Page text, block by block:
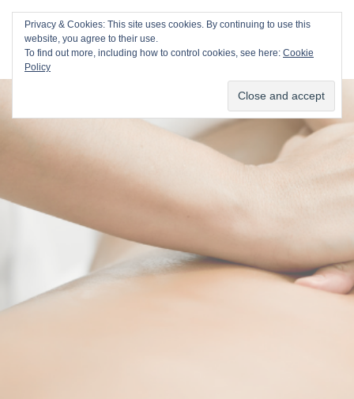
Val Duvall
Privacy & Cookies: This site uses cookies. By continuing to use this
website, you agree to their use.
To find out more, including how to control cookies, see here: Cookie
Policy